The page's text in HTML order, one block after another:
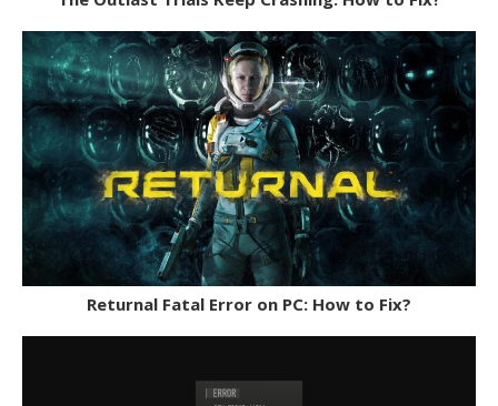
Returnal Fatal Error on PC: How to Fix?